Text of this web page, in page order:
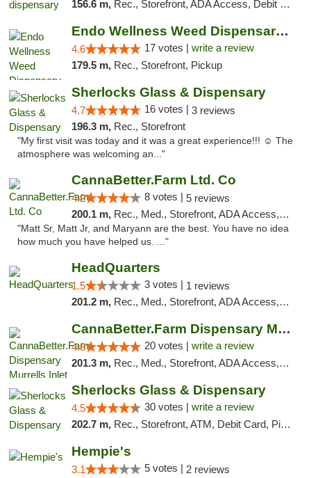
156.6 m, Rec., Storefront, ADA Access, Debit Card, Pickup
Endo Wellness Weed Dispensary Spring Lake
4.6 17 votes | write a review
179.5 m, Rec., Storefront, Pickup
Sherlocks Glass & Dispensary
4.7 16 votes | 3 reviews
196.3 m, Rec., Storefront
"My first visit was today and it was a great experience!!! ☺️ The
atmosphere was welcoming an..."
CannaBetter.Farm Ltd. Co
4.2 8 votes | 5 reviews
200.1 m, Rec., Med., Storefront, ADA Access, Debit Card, Pickup
"Matt Sr, Matt Jr, and Maryann are the best. You have no idea
how much you have helped us. ..."
HeadQuarters
1.5 3 votes | 1 reviews
201.2 m, Rec., Med., Storefront, ADA Access, Debit Card
CannaBetter.Farm Dispensary Murrells Inlet
4.8 20 votes | write a review
201.3 m, Rec., Med., Storefront, ADA Access, Debit Card, Pickup
Sherlocks Glass & Dispensary
4.5 30 votes | write a review
202.7 m, Rec., Storefront, ATM, Debit Card, Pickup
Hempie's
3.1 5 votes | 2 reviews